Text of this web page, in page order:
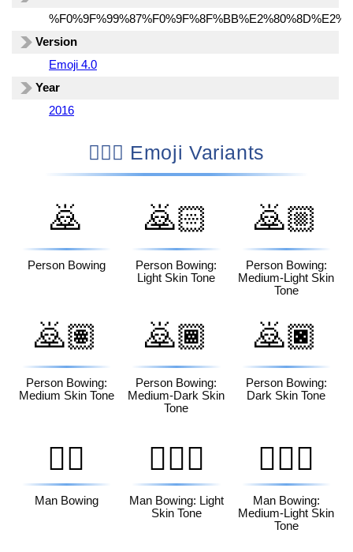
Version
Emoji 4.0
Year
2016
🙇🏻‍♂️ Emoji Variants
🙇
Person Bowing
🙇🏻
Person Bowing:
Light Skin Tone
🙇🏼
Person Bowing:
Medium-Light Skin
Tone
🙇🏽
Person Bowing:
Medium Skin Tone
🙇🏾
Person Bowing:
Medium-Dark Skin
Tone
🙇🏿
Person Bowing:
Dark Skin Tone
🙇‍♂️
Man Bowing
🙇🏻‍♂️
Man Bowing: Light
Skin Tone
🙇🏼‍♂️
Man Bowing:
Medium-Light Skin
Tone